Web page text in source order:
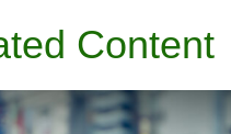
Content